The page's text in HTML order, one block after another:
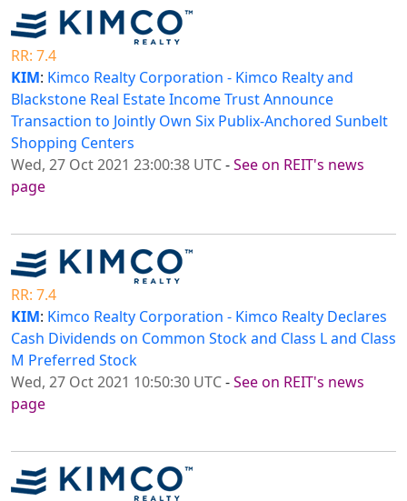
RR: 7.4
KIM: Kimco Realty Corporation - Kimco Realty and
Blackstone Real Estate Income Trust Announce
Transaction to Jointly Own Six Publix-Anchored Sunbelt
Shopping Centers
Wed, 27 Oct 2021 23:00:38 UTC-See on REIT's news
page
RR: 7.4
KIM: Kimco Realty Corporation - Kimco Realty Declares
Cash Dividends on Common Stock and Class L and Class
M Preferred Stock
Wed, 27 Oct 2021 10:50:30 UTC-See on REIT's news
page